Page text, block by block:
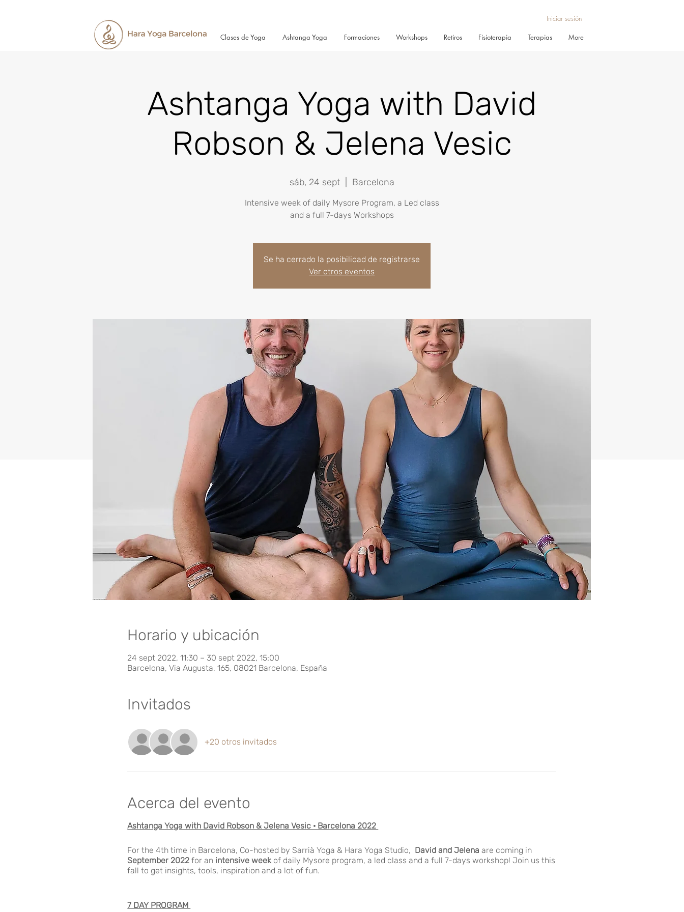
Iniciar sesión
Clases de Yoga Ashtanga Yoga Formaciones Workshops Retiros Fisioterapia Terapias More
Ashtanga Yoga with David
Robson & Jelena Vesic
sáb, 24 sept
  |
Barcelona
Intensive week of daily Mysore Program, a Led class
and a full 7-days Workshops
Se ha cerrado la posibilidad de registrarse
Ver otros eventos
Horario y ubicación
24 sept 2022, 11:30 – 30 sept 2022, 15:00
Barcelona, Via Augusta, 165, 08021 Barcelona, España
Invitados
+20 otros invitados
Acerca del evento
Ashtanga Yoga with David Robson & Jelena Vesic · Barcelona 2022
For the 4th time in Barcelona, Co-hosted by Sarrià Yoga & Hara Yoga Studio, David and Jelena are coming in
September 2022 for an intensive week of daily Mysore program, a led class and a full 7-days workshop! Join us this
fall to get insights, tools, inspiration and a lot of fun.
7 DAY PROGRAM